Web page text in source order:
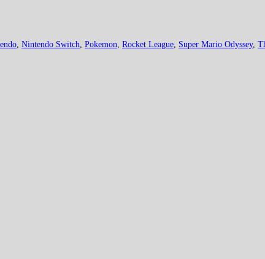
Nintendo Switch Pokemon Rocket League Super Mario Odyssey,